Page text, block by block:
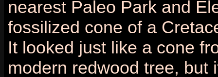
nearest Paleo Park and
fossilized cone of a
It looked just like a cone
modern redwood tree, but